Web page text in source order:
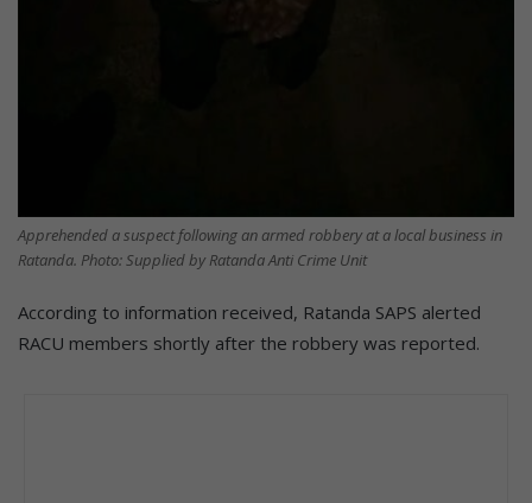
Apprehended a suspect following an armed robbery at a local business in
Ratanda. Photo: Supplied by Ratanda Anti Crime Unit
According to information received, Ratanda SAPS alerted
RACU members shortly after the robbery was reported.